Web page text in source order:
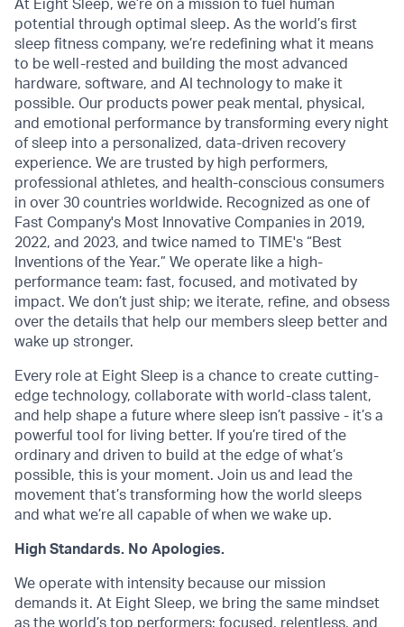
At Eight Sleep, we’re on a mission to fuel human
potential through optimal sleep. As the world’s first
sleep fitness company, we’re redefining what it means
to be well-rested and building the most advanced
hardware, software, and AI technology to make it
possible. Our products power peak mental, physical,
and emotional performance by transforming every night
of sleep into a personalized, data-driven recovery
experience. We are trusted by high performers,
professional athletes, and health-conscious consumers
in over 30 countries worldwide. Recognized as one of
Fast Company's Most Innovative Companies in 2019,
2022, and 2023, and twice named to TIME's “Best
Inventions of the Year.” We operate like a high-
performance team: fast, focused, and motivated by
impact. We don’t just ship; we iterate, refine, and obsess
over the details that help our members sleep better and
wake up stronger.
Every role at Eight Sleep is a chance to create cutting-
edge technology, collaborate with world-class talent,
and help shape a future where sleep isn’t passive - it’s a
powerful tool for living better. If you’re tired of the
ordinary and driven to build at the edge of what’s
possible, this is your moment. Join us and lead the
movement that’s transforming how the world sleeps
and what we’re all capable of when we wake up.
High Standards. No Apologies.
We operate with intensity because our mission
demands it. At Eight Sleep, we bring the same mindset
as the world’s top performers: focused, relentless, and